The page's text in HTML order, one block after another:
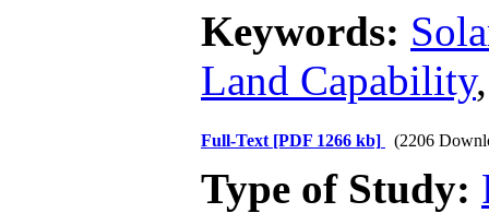
Keywords:
Land Capability
Full-Text [PDF 1266 kb] (2206
Type of Study: